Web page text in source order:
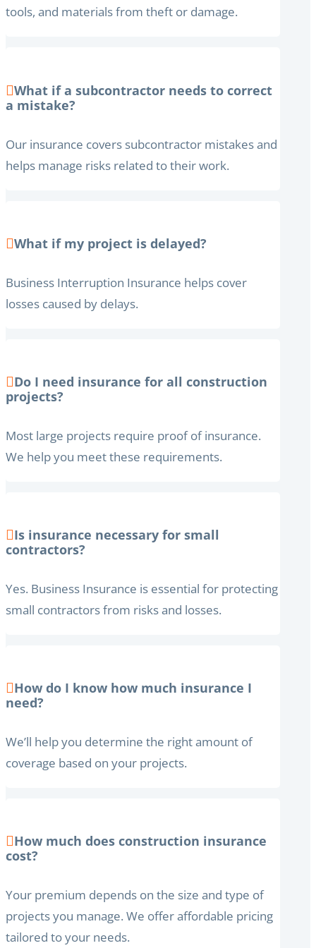
tools, and materials from theft or damage.
What if a subcontractor needs to correct
a mistake?
Our insurance covers subcontractor mistakes and
helps manage risks related to their work.
What if my project is delayed?
Business Interruption Insurance helps cover
losses caused by delays.
Do I need insurance for all construction
projects?
Most large projects require proof of insurance.
We help you meet these requirements.
Is insurance necessary for small
contractors?
Yes. Business Insurance is essential for protecting
small contractors from risks and losses.
How do I know how much insurance I
need?
We’ll help you determine the right amount of
coverage based on your projects.
How much does construction insurance
cost?
Your premium depends on the size and type of
projects you manage. We offer affordable pricing
tailored to your needs.